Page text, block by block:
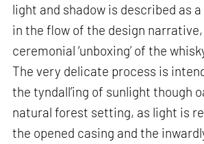
light and shadow is described as
in the flow of the design
ceremonial ‘unboxing’ of the
The very delicate process is
the tyndall’ing of sunlight though
natural forest setting, as light is
the opened casing and the